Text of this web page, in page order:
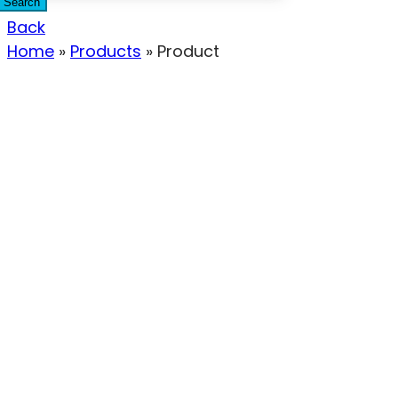
Back
Home » Products » Product